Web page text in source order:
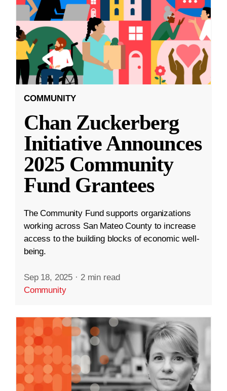
COMMUNITY
Chan Zuckerberg
Initiative Announces
2025 Community
Fund Grantees
The Community Fund supports organizations
working across San Mateo County to increase
access to the building blocks of economic well-
being.
Sep 18, 2025 · 2 min read
Community